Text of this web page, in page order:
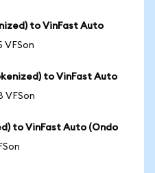
to VinFast Auto
VFSon
to VinFast Auto
VFSon
to VinFast Auto (Ondo